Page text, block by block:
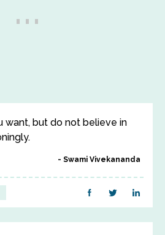
want, but do not believe in
Swami Vivekananda